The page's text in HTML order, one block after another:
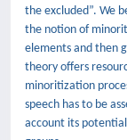
the excluded”. We
the notion of
elements and then
theory offers
minoritization
speech has to be
account its